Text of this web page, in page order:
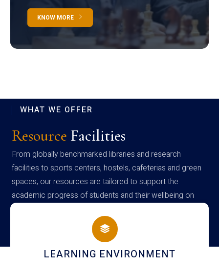
KNOW MORE
WHAT WE OFFER
Resource Facilities
From globally benchmarked libraries and research
facilities to sports centers, hostels, cafeterias and green
spaces, our resources are tailored to support the
academic progress of students and their wellbeing on
campus
HOSTEL AND DINING